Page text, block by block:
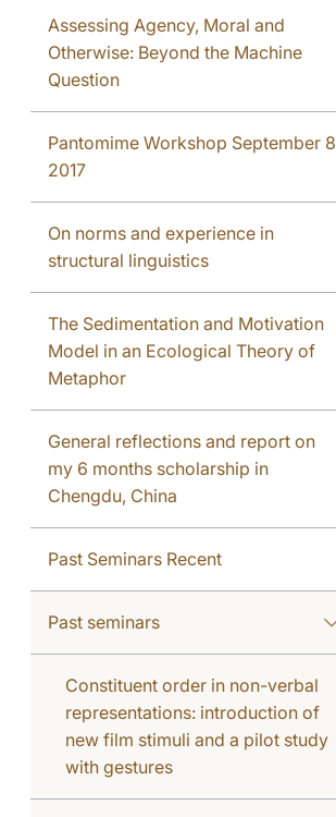
Assessing Agency, Moral and
Otherwise: Beyond the Machine
Question
Pantomime Workshop September 8
2017
On norms and experience in
structural linguistics
The Sedimentation and Motivation
Model in an Ecological Theory of
Metaphor
General reflections and report on
my 6 months scholarship in
Chengdu, China
Past Seminars Recent
Past seminars
Constituent order in non-verbal
representations: introduction of
new film stimuli and a pilot study
with gestures